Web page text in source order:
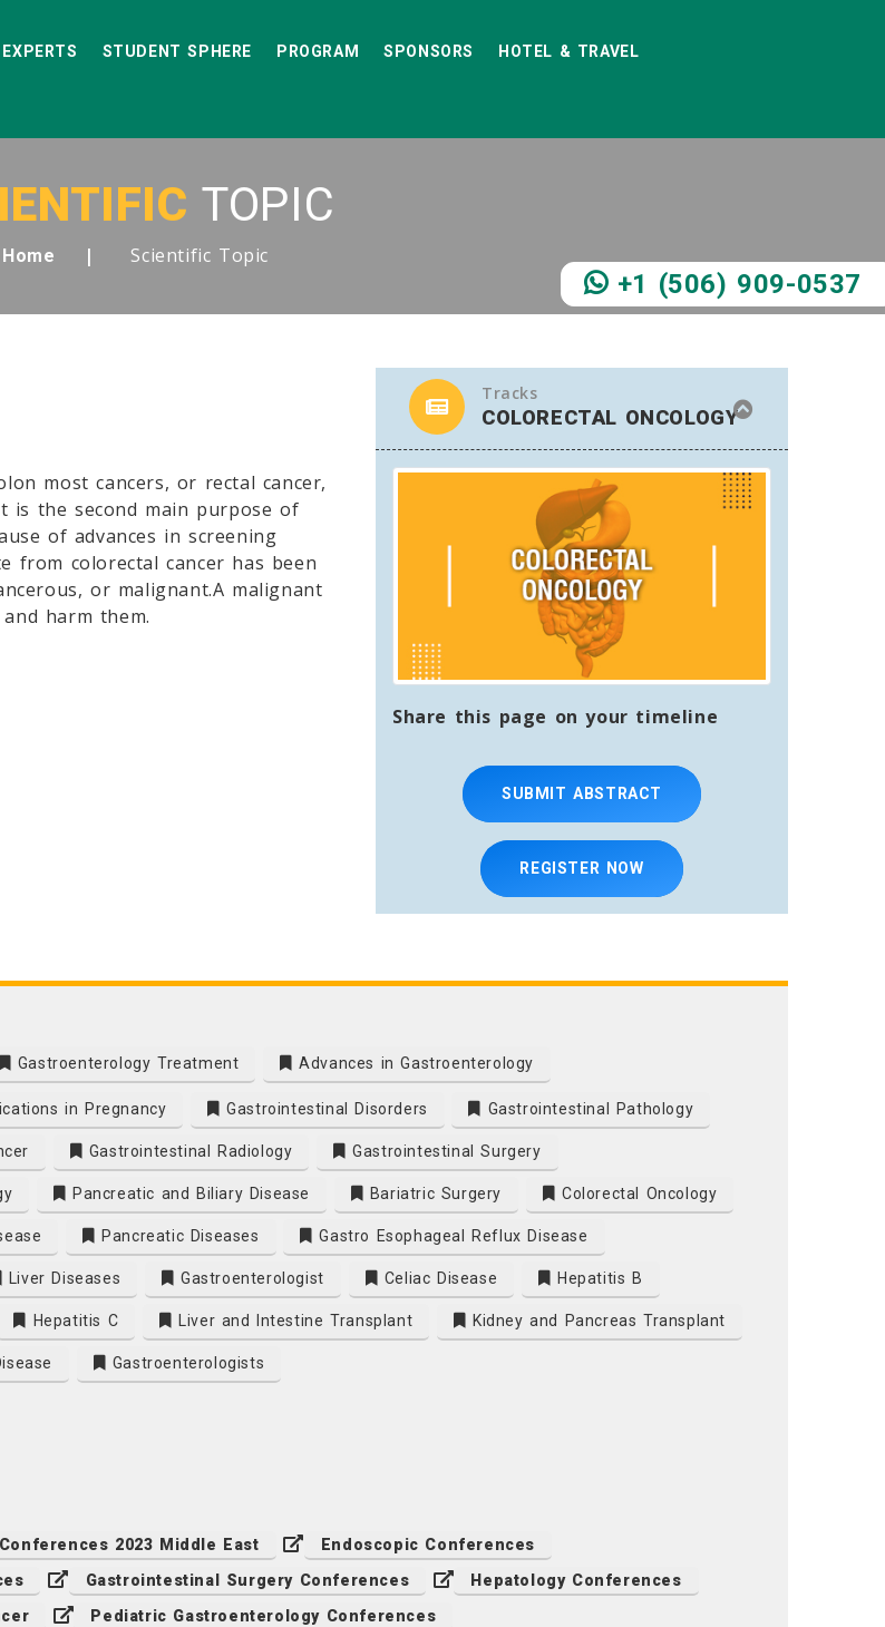
STUDENT SPHERE PROGRAM SPONSORS
HOTEL & TRAVEL
TOPIC
Home Scientific Topic
most cancers, or rectal cancer,
is the second main purpose of
of advances in screening
from colorectal cancer has been
or malignant.A malignant
harm them.
Tracks
COLORECTAL ONCOLOGY
Share this page on your timeline
SUBMIT ABSTRACT
REGISTER NOW
Gastroenterology Treatment Advances in Gastroenterology
in Pregnancy Gastrointestinal Disorders Gastrointestinal Pathology
Gastrointestinal Radiology Gastrointestinal Surgery
Pancreatic and Biliary Disease Bariatric Surgery Colorectal Oncology
Pancreatic Diseases Gastro Esophageal Reflux Disease
Liver Diseases Gastroenterologist Celiac Disease Hepatitis B
Hepatitis C Liver and Intestine Transplant Kidney and Pancreas Transplant
Gastroenterologists
2023 Middle East
Endoscopic Conferences
Gastrointestinal Surgery Conferences
Hepatology Conferences
Pediatric Gastroenterology Conferences
+1 (506) 909-0537